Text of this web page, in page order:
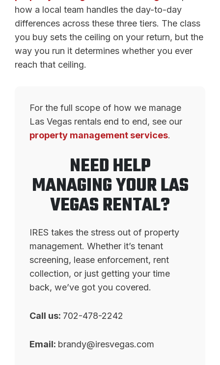
how a local team handles the day-to-day
differences across these three tiers. The class
you buy sets the ceiling on your return, but the
way you run it determines whether you ever
reach that ceiling.
For the full scope of how we manage
Las Vegas rentals end to end, see our
property management services.
NEED HELP
MANAGING YOUR LAS
VEGAS RENTAL?
IRES takes the stress out of property
management. Whether it’s tenant
screening, lease enforcement, rent
collection, or just getting your time
back, we’ve got you covered.
Call us: 702-478-2242
Email: brandy@iresvegas.com